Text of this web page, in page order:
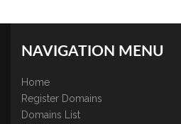
NAVIGATION MENU
Home
Register Domains
Domains List